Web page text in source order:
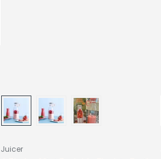
Juicer